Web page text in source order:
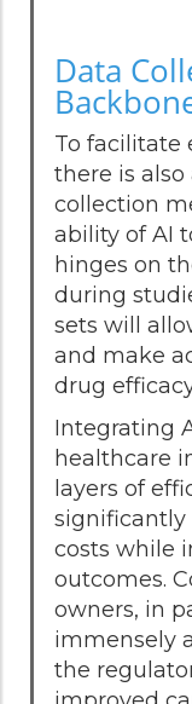
Data
To facilitate
there is
collection
ability of AI
hinges on
during
sets will
and make
drug
Integrating
healthcare
layers of
significantly
costs while
outcomes.
owners, in
immensely
the